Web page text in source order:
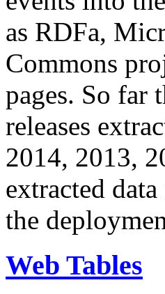
as RDFa,
Commons
pages. So far
releases
2014, 2013,
extracted
the
Web Tables